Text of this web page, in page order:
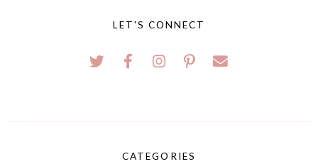
LET'S CONNECT
CATEGORIES